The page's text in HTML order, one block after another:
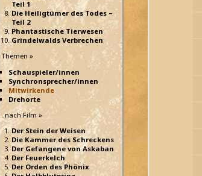
Teil 1
Die Heiligtümer des Todes –
Teil 2
Phantastische Tierwesen
Grindelwalds Verbrechen
Themen »
Schauspieler/innen
Synchronsprecher/innen
Mitwirkende
Drehorte
..nach Film »
Der Stein der Weisen
Die Kammer des Schreckens
Der Gefangene von Askaban
Der Feuerkelch
Der Orden des Phönix